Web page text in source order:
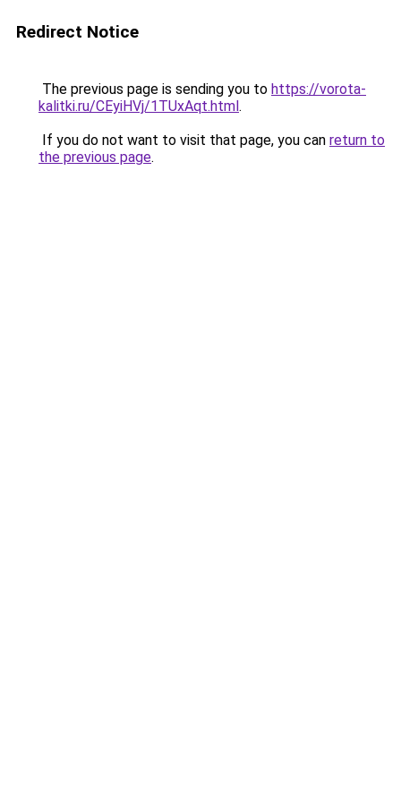
Redirect Notice
The previous page is sending you to https://vorota-
kalitki.ru/CEyiHVj/1TUxAqt.html.
If you do not want to visit that page, you can return to
the previous page.